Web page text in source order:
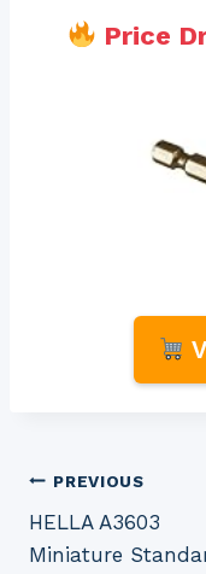
Price
Post
navigation
PREVIOUS
HELLA A3603
Miniature